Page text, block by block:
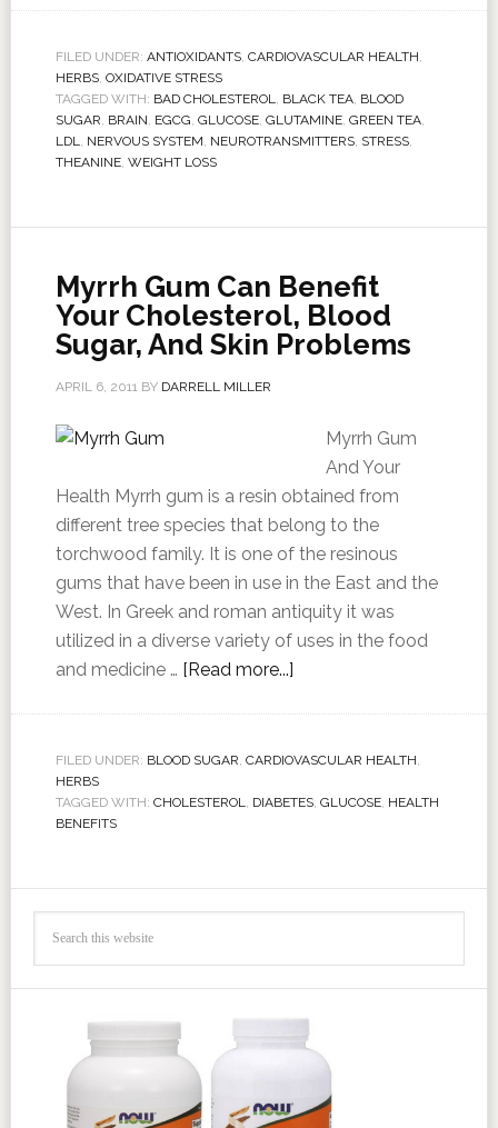
FILED UNDER: ANTIOXIDANTS, CARDIOVASCULAR HEALTH,
HERBS, OXIDATIVE STRESS
TAGGED WITH: BAD CHOLESTEROL, BLACK TEA, BLOOD
SUGAR, BRAIN, EGCG, GLUCOSE, GLUTAMINE, GREEN TEA,
LDL, NERVOUS SYSTEM, NEUROTRANSMITTERS, STRESS,
THEANINE, WEIGHT LOSS
Myrrh Gum Can Benefit
Your Cholesterol, Blood
Sugar, And Skin Problems
APRIL 6, 2011BY DARRELL MILLER
Myrrh Gum
And Your
Health Myrrh gum is a resin obtained from
different tree species that belong to the
torchwood family. It is one of the resinous
gums that have been in use in the East and the
West. In Greek and roman antiquity it was
utilized in a diverse variety of uses in the food
and medicine … [Read more...]
FILED UNDER: BLOOD SUGAR, CARDIOVASCULAR HEALTH,
HERBS
TAGGED WITH: CHOLESTEROL, DIABETES, GLUCOSE, HEALTH
BENEFITS